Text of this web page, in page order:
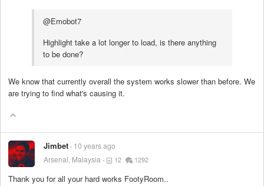
@Emobot7
Highlight take a lot longer to load, is there anything
to be done?
We know that currently overall the system works slower than before. We
are trying to find what's causing it.
Jimbet 10 years ago
Arsenal, Malaysia
12 1292
Thank you for all your hard works FootyRoom..